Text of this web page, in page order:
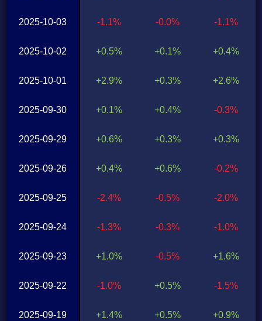
2025-10-03
2025-10-02
2025-10-01
2025-09-30
2025-09-29
2025-09-26
2025-09-25
2025-09-24
2025-09-23
2025-09-22
2025-09-19
-1.1%
+0.5%
+2.9%
+0.1%
+0.6%
+0.4%
-2.4%
-1.3%
+1.0%
-1.0%
+1.4%
-0.0%
+0.1%
+0.3%
+0.4%
+0.3%
+0.6%
-0.5%
-0.3%
-0.5%
+0.5%
+0.5%
-1.1%
+0.4%
+2.6%
-0.3%
+0.3%
-0.2%
-2.0%
-1.0%
+1.6%
-1.5%
+0.9%